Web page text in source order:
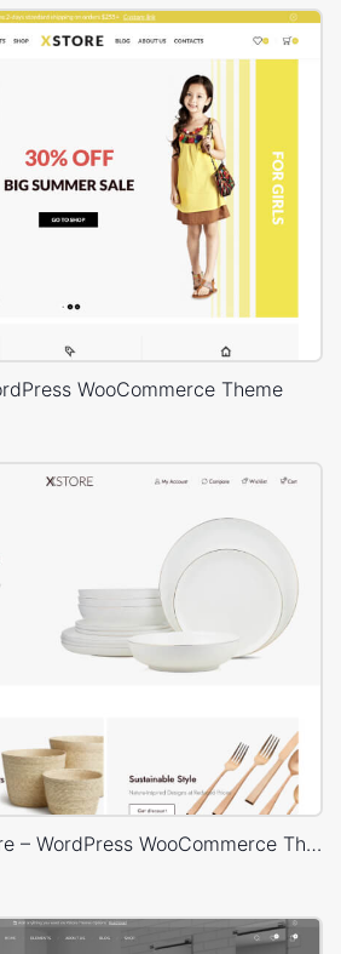
WooCommerce Theme
Home Decor 02 Store – WordPress WooCommerce Theme